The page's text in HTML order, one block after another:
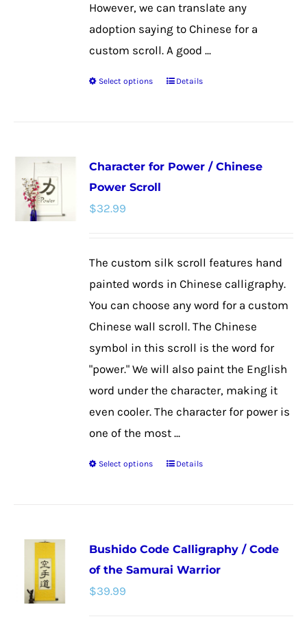
However, we can translate any
adoption saying to Chinese for a
custom scroll. A good ...
Select options
This
variants.
be
chosen
the
product
page
Details
Character for Power / Chinese
Power Scroll
$32.99
The custom silk scroll features hand
painted words in Chinese calligraphy.
You can choose any word for a custom
Chinese wall scroll. The Chinese
symbol in this scroll is the word for
"power." We will also paint the English
word under the character, making it
even cooler. The character for power is
one of the most ...
Select options
This
variants.
The
Details
Bushido Code Calligraphy / Code
of the Samurai Warrior
$39.99